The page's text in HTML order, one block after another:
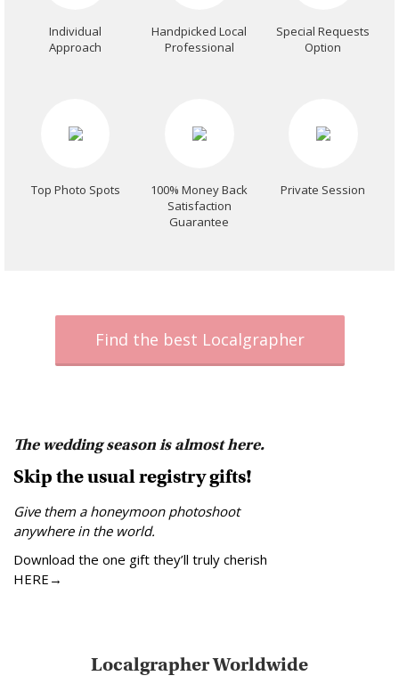
Individual
Approach
Handpicked Local
Professional
Special Requests
Option
Top Photo Spots
100% Money Back
Satisfaction
Guarantee
Private Session
Find the best Localgrapher
The wedding season is almost here.
Skip the usual registry gifts!
Give them a honeymoon photoshoot
anywhere in the world.
Download the one gift they’ll truly cherish
HERE→
Localgrapher Worldwide